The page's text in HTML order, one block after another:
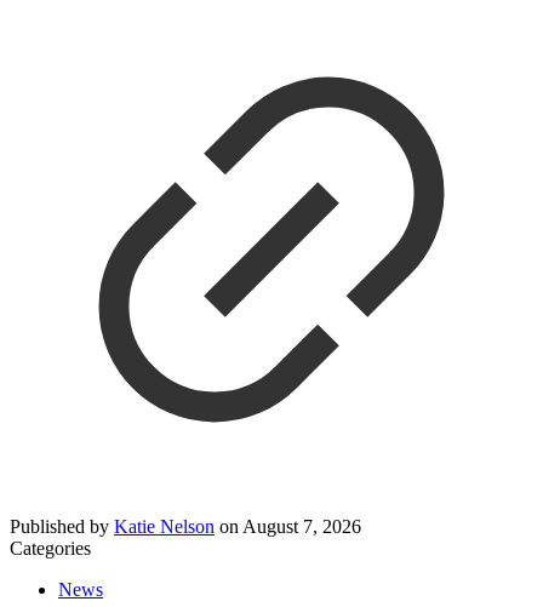
Published by Katie Nelson on August 7, 2026
Categories
News